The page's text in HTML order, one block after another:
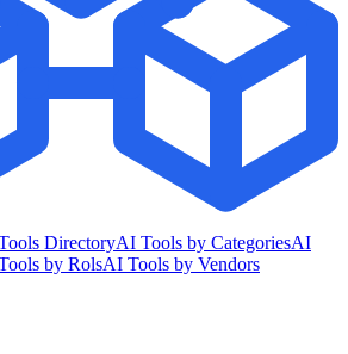
DirectoryAI Tools by CategoriesAI
by RolsAI Tools by Vendors